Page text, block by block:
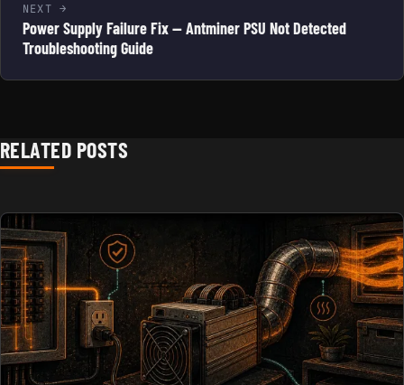
NEXT
Power Supply Failure Fix — Antminer PSU Not Detected
Troubleshooting Guide
RELATED POSTS